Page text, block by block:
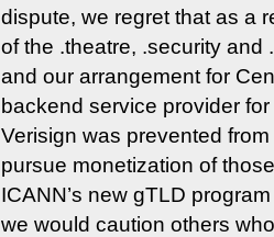
dispute, we regret that as a
of the .theatre, .security and
and our arrangement for
backend service provider
Verisign was prevented
pursue monetization of
ICANN’s new gTLD
we would caution others